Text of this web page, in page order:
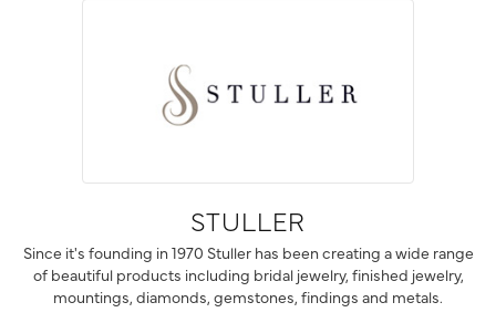
STULLER
Since it's founding in 1970 Stuller has been creating a wide range
of beautiful products including bridal jewelry, finished jewelry,
mountings, diamonds, gemstones, findings and metals.